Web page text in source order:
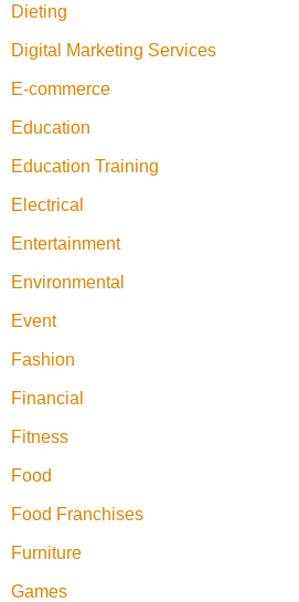
Dieting
Digital Marketing Services
E-commerce
Education
Education Training
Electrical
Entertainment
Environmental
Event
Fashion
Financial
Fitness
Food
Food Franchises
Furniture
Games